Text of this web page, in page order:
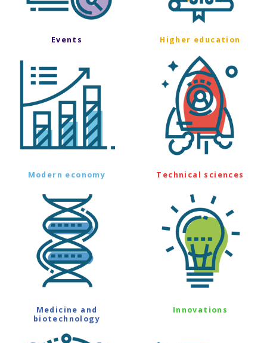
Events Higher education
Modern economy Technical sciences
Medicine and
biotechnology
Innovations